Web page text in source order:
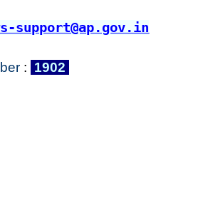
support@ap.gov.in
: 1902